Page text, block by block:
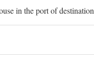
in the port of destination